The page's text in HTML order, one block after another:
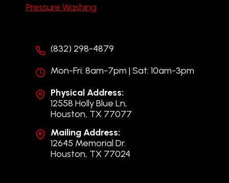
Pressure Washing
(832) 298-4879
Mon-Fri: 8am-7pm | Sat: 10am-3pm
Physical Address:
12558 Holly Blue Ln,
Houston, TX 77077
Mailing Address:
12645 Memorial Dr.
Houston, TX 77024